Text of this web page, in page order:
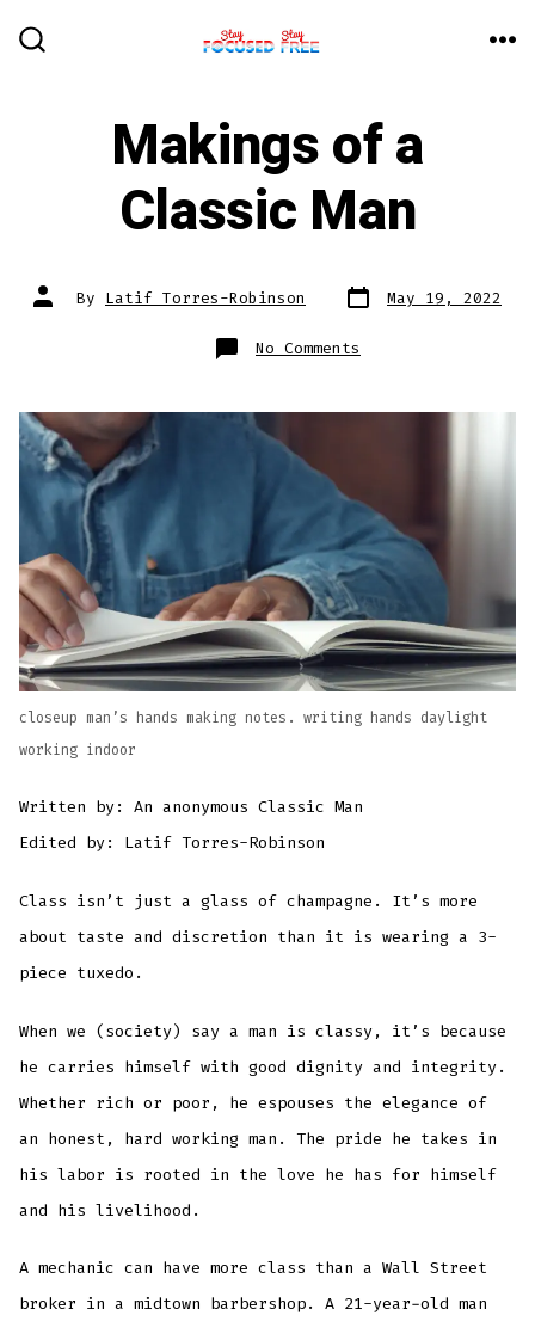
Makings of a
Classic Man
Post
author
By Latif Torres-Robinson Post
date May 19, 2022
No Comments
Makings
Man
closeup man’s hands making notes. writing hands daylight
working indoor
Written by: An anonymous Classic Man
Edited by: Latif Torres-Robinson
Class isn’t just a glass of champagne. It’s more
about taste and discretion than it is wearing a 3-
piece tuxedo.
When we (society) say a man is classy, it’s because
he carries himself with good dignity and integrity.
Whether rich or poor, he espouses the elegance of
an honest, hard working man. The pride he takes in
his labor is rooted in the love he has for himself
and his livelihood.
A mechanic can have more class than a Wall Street
broker in a midtown barbershop. A 21-year-old man